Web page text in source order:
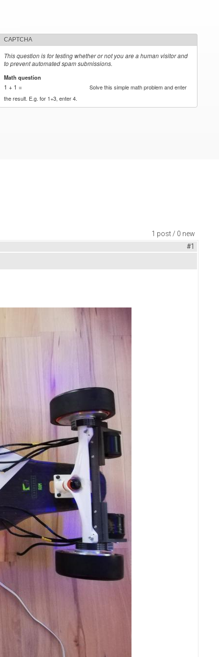
CAPTCHA
This question is for testing whether or not you are a human visitor and
to prevent automated spam submissions.
Math question
1 + 1 =
Solve this simple math problem and enter
the result. E.g. for 1+3, enter 4.
1 post / 0 new
#1